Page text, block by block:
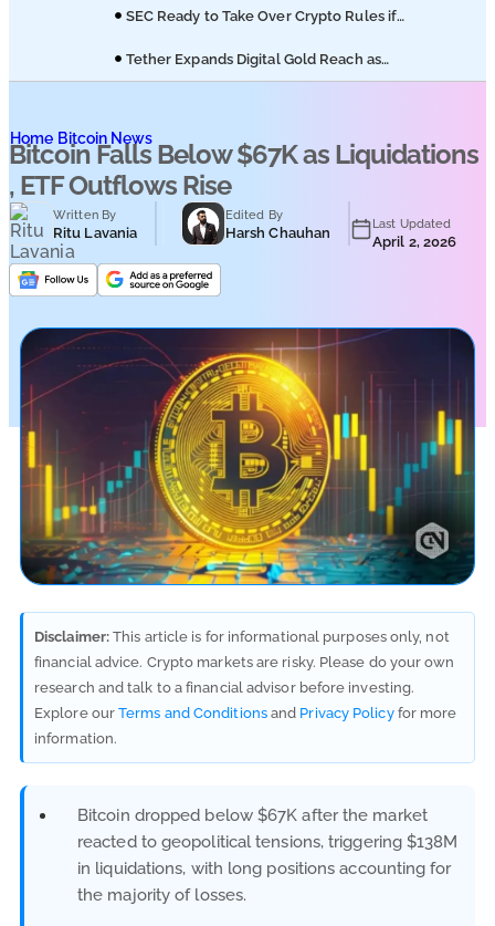
SEC Ready to Take Over Crypto Rules if
Tether Expands Digital Gold Reach as
XAU₮ Gains Shariah Status
Home Bitcoin News
Bitcoin Falls Below $67K as Liquidations
, ETF Outflows Rise
Written By
Ritu Lavania
Edited By
Harsh Chauhan
Last Updated
April 2, 2026
Disclaimer: This article is for informational purposes only, not
financial advice. Crypto markets are risky. Please do your own
research and talk to a financial advisor before investing.
Explore ourTerms and Conditionsand Privacy Policyfor more
information.
Bitcoin dropped below $67K after the market
reacted to geopolitical tensions, triggering $138M
in liquidations, with long positions accounting for
the majority of losses.